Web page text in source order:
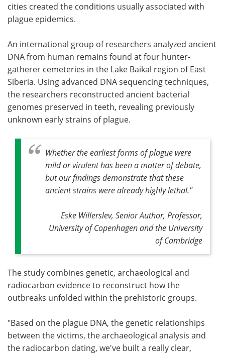
cities created the conditions usually associated with
plague epidemics.
An international group of researchers analyzed ancient
DNA from human remains found at four hunter-
gatherer cemeteries in the Lake Baikal region of East
Siberia. Using advanced DNA sequencing techniques,
the researchers reconstructed ancient bacterial
genomes preserved in teeth, revealing previously
unknown early strains of plague.
Whether the earliest forms of plague were
mild or virulent has been a matter of debate,
but our findings demonstrate that these
ancient strains were already highly lethal."
Eske Willerslev, Senior Author, Professor,
University of Copenhagen and the University
of Cambridge
The study combines genetic, archaeological and
radiocarbon evidence to reconstruct how the
outbreaks unfolded within the prehistoric groups.
"Based on the plague DNA, the genetic relationships
between the victims, the archaeological analysis and
the radiocarbon dating, we've built a really clear,